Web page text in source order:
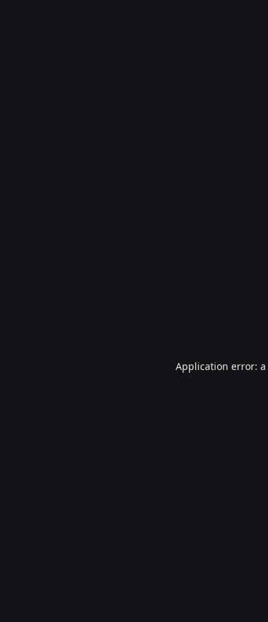
Application error: a